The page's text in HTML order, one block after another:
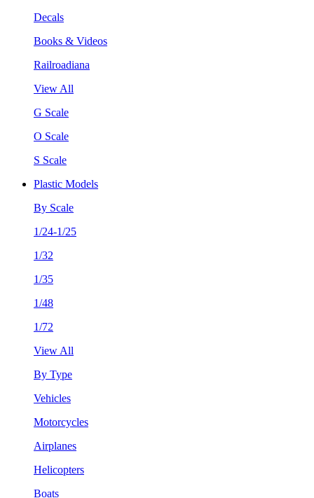
Decals
Books & Videos
Railroadiana
View All
G Scale
O Scale
S Scale
Plastic Models
By Scale
1/24-1/25
1/32
1/35
1/48
1/72
View All
By Type
Vehicles
Motorcycles
Airplanes
Helicopters
Boats